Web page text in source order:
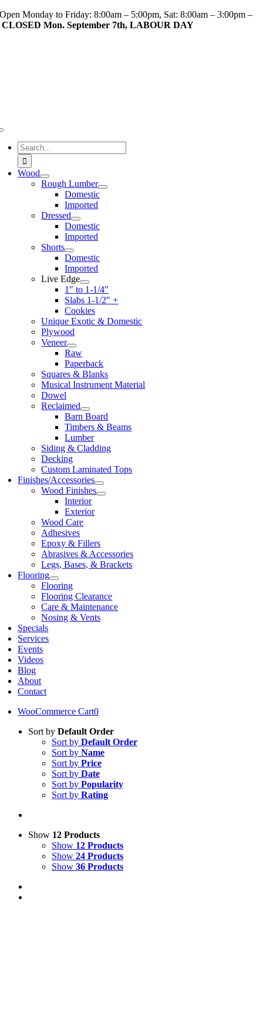
Skip
to
Open Monday to Friday: 8:00am – 5:00pm, Sat: 8:00am – 3:00pm –
CLOSED Mon. September 7th, LABOUR DAY
Search
for:
Wood
Rough Lumber
Domestic
Imported
Dressed
Domestic
Imported
Shorts
Domestic
Imported
Live Edge
1″ to 1-1/4″
Slabs 1-1/2″ +
Cookies
Unique Exotic & Domestic
Plywood
Veneer
Raw
Paperback
Squares & Blanks
Musical Instrument Material
Dowel
Reclaimed
Barn Board
Timbers & Beams
Lumber
Siding & Cladding
Decking
Custom Laminated Tops
Finishes/Accessories
Wood Finishes
Interior
Exterior
Wood Care
Adhesives
Epoxy & Fillers
Abrasives & Accessories
Legs, Bases, & Brackets
Flooring
Flooring
Flooring Clearance
Care & Maintenance
Nosing & Vents
Specials
Services
Events
Videos
Blog
About
Contact
WooCommerce Cart0
Sort by Default Order
Sort by Default Order
Sort by Name
Sort by Price
Sort by Date
Sort by Popularity
Sort by Rating
Show 12 Products
Show 12 Products
Show 24 Products
Show 36 Products